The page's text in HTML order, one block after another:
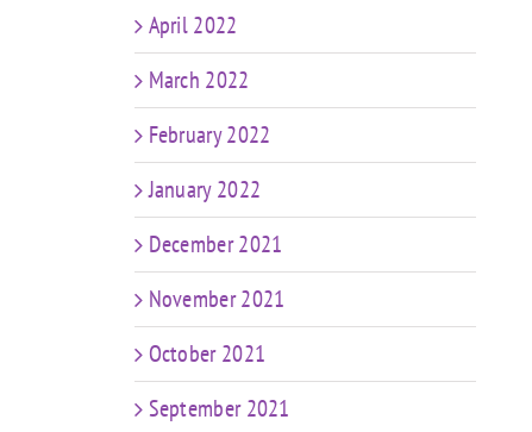
April 2022
March 2022
February 2022
January 2022
December 2021
November 2021
October 2021
September 2021